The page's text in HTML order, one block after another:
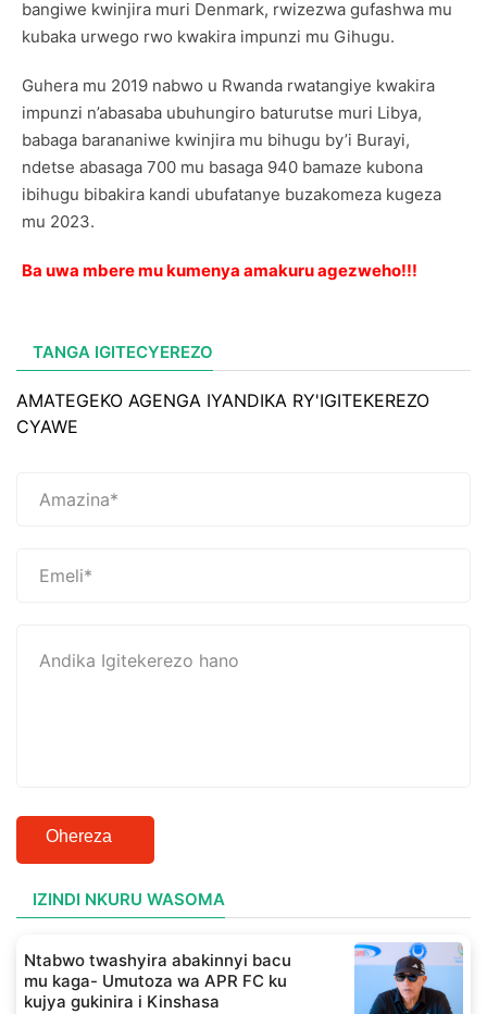
bangiwe kwinjira muri Denmark, rwizezwa gufashwa mu
kubaka urwego rwo kwakira impunzi mu Gihugu.
Guhera mu 2019 nabwo u Rwanda rwatangiye kwakira
impunzi n’abasaba ubuhungiro baturutse muri Libya,
babaga barananiwe kwinjira mu bihugu by’i Burayi,
ndetse abasaga 700 mu basaga 940 bamaze kubona
ibihugu bibakira kandi ubufatanye buzakomeza kugeza
mu 2023.
Ba uwa mbere mu kumenya amakuru agezweho!!!
TANGA IGITECYEREZO
AMATEGEKO AGENGA IYANDIKA RY'IGITEKEREZO
CYAWE
Ohereza
IZINDI NKURU WASOMA
Ntabwo twashyira abakinnyi bacu
mu kaga- Umutoza wa APR FC ku
kujya gukinira i Kinshasa